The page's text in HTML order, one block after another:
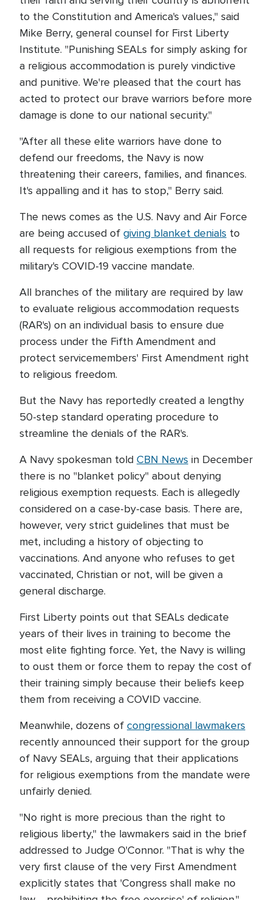
to the Constitution and America's values," said
Mike Berry, general counsel for First Liberty
Institute. "Punishing SEALs for simply asking for
a religious accommodation is purely vindictive
and punitive. We're pleased that the court has
acted to protect our brave warriors before more
damage is done to our national security."
"After all these elite warriors have done to
defend our freedoms, the Navy is now
threatening their careers, families, and finances.
It's appalling and it has to stop," Berry said.
The news comes as the U.S. Navy and Air Force
are being accused of giving blanket denials to
all requests for religious exemptions from the
military's COVID-19 vaccine mandate.
All branches of the military are required by law
to evaluate religious accommodation requests
(RAR's) on an individual basis to ensure due
process under the Fifth Amendment and
protect servicemembers' First Amendment right
to religious freedom.
But the Navy has reportedly created a lengthy
50-step standard operating procedure to
streamline the denials of the RAR's.
A Navy spokesman told CBN News in December
there is no "blanket policy" about denying
religious exemption requests. Each is allegedly
considered on a case-by-case basis. There are,
however, very strict guidelines that must be
met, including a history of objecting to
vaccinations. And anyone who refuses to get
vaccinated, Christian or not, will be given a
general discharge.
First Liberty points out that SEALs dedicate
years of their lives in training to become the
most elite fighting force. Yet, the Navy is willing
to oust them or force them to repay the cost of
their training simply because their beliefs keep
them from receiving a COVID vaccine.
Meanwhile, dozens of congressional lawmakers
recently announced their support for the group
of Navy SEALs, arguing that their applications
for religious exemptions from the mandate were
unfairly denied.
"No right is more precious than the right to
religious liberty," the lawmakers said in the brief
addressed to Judge O'Connor. "That is why the
very first clause of the very First Amendment
explicitly states that 'Congress shall make no